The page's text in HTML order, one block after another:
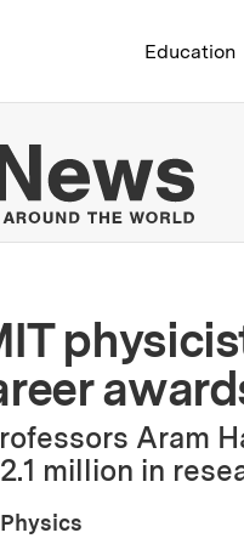
Institute
Education
Aram
million in